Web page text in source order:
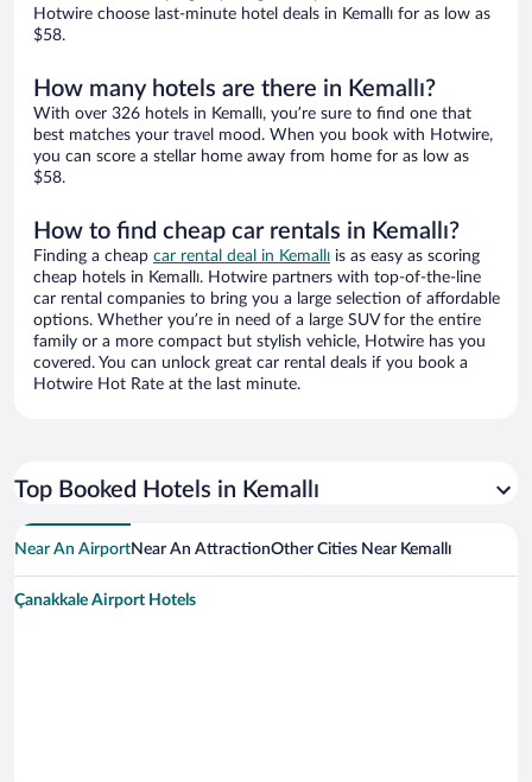
Hotwire choose last-minute hotel deals in Kemallı for as low as
$58.
How many hotels are there in Kemallı?
With over 326 hotels in Kemallı, you’re sure to find one that
best matches your travel mood. When you book with Hotwire,
you can score a stellar home away from home for as low as
$58.
How to find cheap car rentals in Kemallı?
Finding a cheap car rental deal in Kemallı is as easy as scoring
cheap hotels in Kemallı. Hotwire partners with top-of-the-line
car rental companies to bring you a large selection of affordable
options. Whether you’re in need of a large SUV for the entire
family or a more compact but stylish vehicle, Hotwire has you
covered. You can unlock great car rental deals if you book a
Hotwire Hot Rate at the last minute.
Top Booked Hotels in Kemallı
Near An AirportNear An AttractionOther Cities Near Kemallı
Çanakkale Airport Hotels